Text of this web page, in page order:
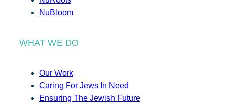
NuBloom
WHAT WE DO
Our Work
Caring For Jews In Need
Ensuring The Jewish Future